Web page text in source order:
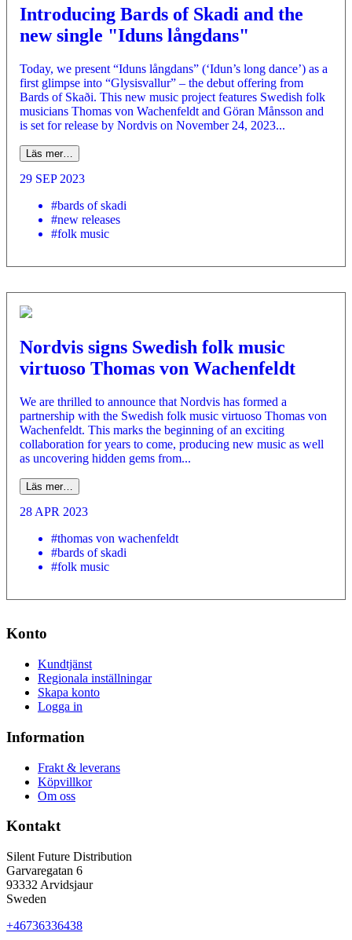
Introducing Bards of Skadi and the
new single "Iduns långdans"
Today, we present “Iduns långdans” (‘Idun’s long dance’) as a
first glimpse into “Glysisvallur” – the debut offering from
Bards of Skaði. This new music project features Swedish folk
musicians Thomas von Wachenfeldt and Göran Månsson and
is set for release by Nordvis on November 24, 2023...
Läs mer…
29 SEP 2023
#bards of skadi
#new releases
#folk music
Nordvis signs Swedish folk music
virtuoso Thomas von Wachenfeldt
We are thrilled to announce that Nordvis has formed a
partnership with the Swedish folk music virtuoso Thomas von
Wachenfeldt. This marks the beginning of an exciting
collaboration for years to come, producing new music as well
as uncovering hidden gems from...
Läs mer…
28 APR 2023
#thomas von wachenfeldt
#bards of skadi
#folk music
Konto
Kundtjänst
Regionala inställningar
Skapa konto
Logga in
Information
Frakt & leverans
Köpvillkor
Om oss
Kontakt
Silent Future Distribution
Garvaregatan 6
93332 Arvidsjaur
Sweden
+46736336438